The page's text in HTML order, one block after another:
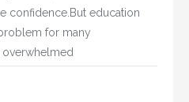
confidence.But education
for many